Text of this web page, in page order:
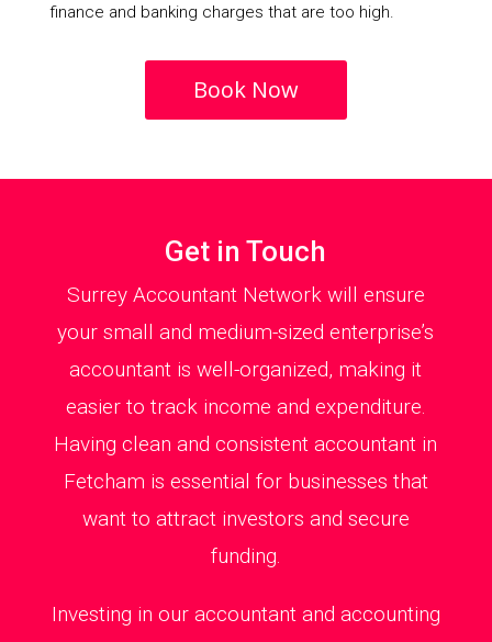
finance and banking charges that are too high.
Book Now
Get in Touch
Surrey Accountant Network will ensure
your small and medium-sized enterprise’s
accountant is well-organized, making it
easier to track income and expenditure.
Having clean and consistent accountant in
Fetcham is essential for businesses that
want to attract investors and secure
funding.
Investing in our accountant and accounting